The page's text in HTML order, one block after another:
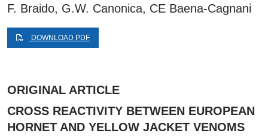
F. Braido, G.W. Canonica, CE Baena-Cagnani
DOWNLOAD PDF
ORIGINAL ARTICLE
CROSS REACTIVITY BETWEEN EUROPEAN
HORNET AND YELLOW JACKET VENOMS